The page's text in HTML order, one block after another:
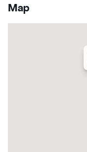
App Fee
County
Map